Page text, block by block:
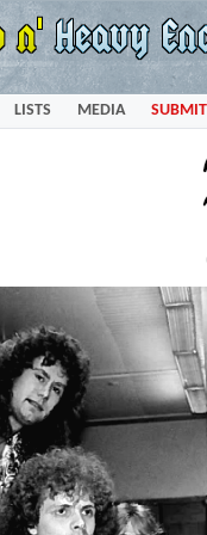
LISTS MEDIA SUBMIT